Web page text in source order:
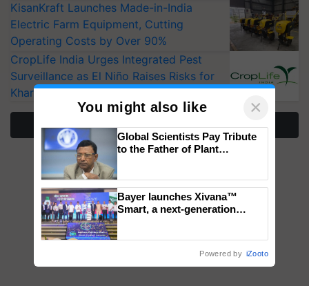
KisanKraft Launches Made-in-India
Electric Farm Equipment, Cutting
Operating Costs by Over 90%
CropLife India Urges Integrated Pest
Surveillance as El Niño Raises Risks for
Kharif Crops
More Stories
You might also like ×
Global Scientists Pay Tribute
to the Father of Plant
Bayer launches Xivana™
Smart, a next-generation
Powered by iZooto